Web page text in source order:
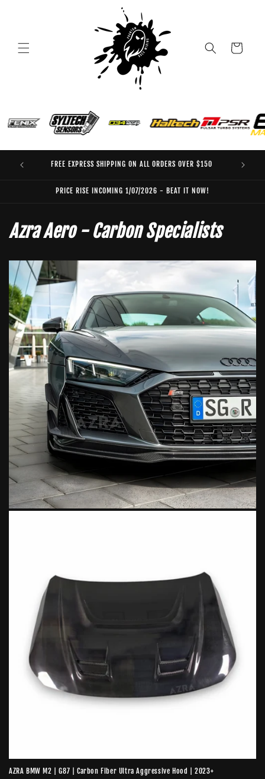
Cart
FREE EXPRESS SHIPPING ON ALL ORDERS OVER $150
PRICE RISE INCOMING 1/07/2026 - BEAT IT NOW!
Azra Aero - Carbon Specialists
AZRA BMW M2 | G87 | Carbon Fiber Ultra Aggressive Hood | 2023+